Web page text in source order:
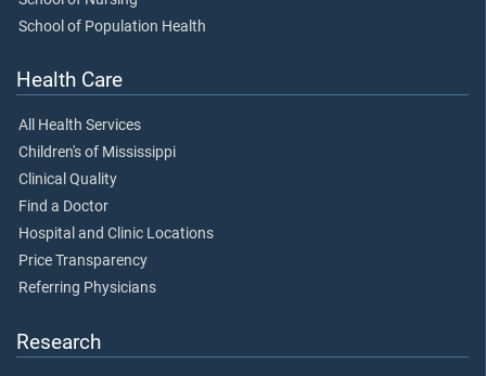
School of Population Health
Health Care
All Health Services
Children's of Mississippi
Clinical Quality
Find a Doctor
Hospital and Clinic Locations
Price Transparency
Referring Physicians
Research